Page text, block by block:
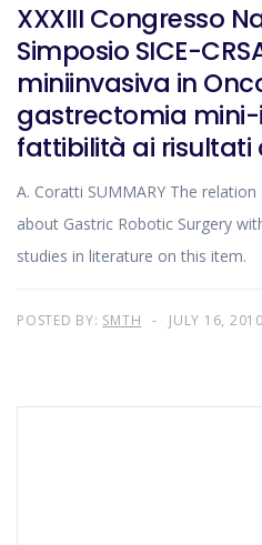
XXXIII Congresso
Simposio SICE-
miniinvasiva in
gastrectomia
fattibilità ai risultati
A. Coratti SUMMARY The relation at SICO National Congress
about Gastric Robotic Surgery with meta-analysis of principal
studies in literature on this item.
POSTED BY: SMTH JULY 16, 2010